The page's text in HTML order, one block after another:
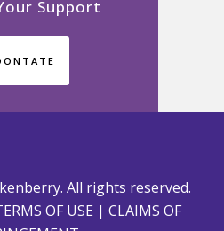
Support
All rights reserved.
OF USE | CLAIMS OF